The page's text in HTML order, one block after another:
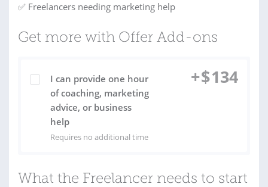
✅ Freelancers needing marketing help
Get more with Offer Add-ons
I can provide one hour
of coaching, marketing
advice, or business
help
Requires no additional time
+$134
What the Freelancer needs to start